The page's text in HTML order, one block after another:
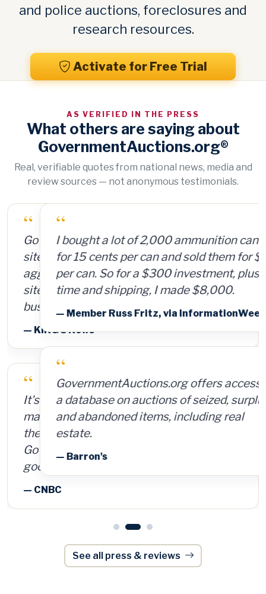
and police auctions, foreclosures and
research resources.
Activate for Free Trial
AS VERIFIED IN THE PRESS
What others are saying about
GovernmentAuctions.org®
Real, verifiable quotes from national news, media and
review sources — not anonymous testimonials.
“
I bought a lot of 2,000 ammunition cans
for 15 cents per can and sold them for $4
per can. So for a $300 investment, plus
time and shipping, I made $8,000.
— Member Russ Fritz, via InformationWeek
“
GovernmentAuctions.org offers access to
a database on auctions of seized, surplus
and abandoned items, including real
estate.
— Barron's
See all press & reviews